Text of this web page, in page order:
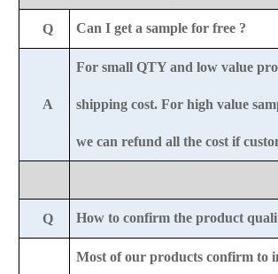
Q Can I get a sample for free ?
A
For small QTY and low value
shipping cost. For high value
we can refund all the cost if
Q How to confirm the product
Most of our products confirm to